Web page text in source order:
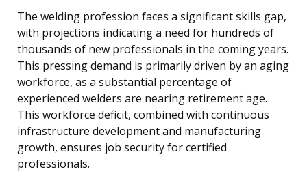
The welding profession faces a significant skills gap,
with projections indicating a need for hundreds of
thousands of new professionals in the coming years.
This pressing demand is primarily driven by an aging
workforce, as a substantial percentage of
experienced welders are nearing retirement age.
This workforce deficit, combined with continuous
infrastructure development and manufacturing
growth, ensures job security for certified
professionals.